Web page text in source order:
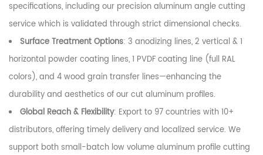
specifications, including our precision aluminum angle cutting
service which is validated through strict dimensional checks.
Surface Treatment Options: 3 anodizing lines, 2 vertical & 1
horizontal powder coating lines, 1 PVDF coating line (full RAL
colors), and 4 wood grain transfer lines—enhancing the
durability and aesthetics of our cut aluminum profiles.
Global Reach & Flexibility: Export to 97 countries with 10+
distributors, offering timely delivery and localized service. We
support both small-batch low volume aluminum profile cutting